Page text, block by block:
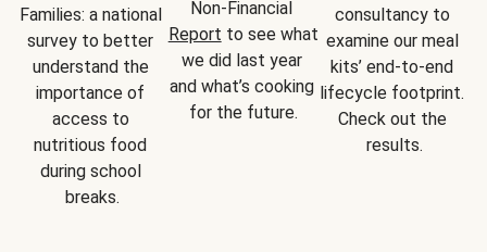
Families: a national
survey to better
understand the
importance of
access to
nutritious food
during school
breaks.
Report to see what
we did last year
and what’s cooking
for the future.
consultancy to
examine our meal
kits’ end-to-end
lifecycle footprint.
Check out the
results.